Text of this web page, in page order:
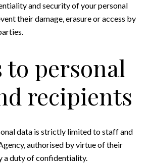
and security of your personal
their damage, erasure or access by
to personal
recipients
data is strictly limited to staff and
authorised by virtue of their
a duty of confidentiality.